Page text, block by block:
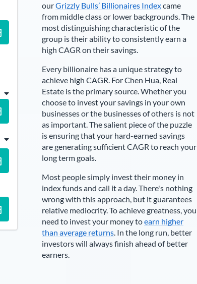
ourGrizzly Bulls’ Billionaires Indexcame
from middle class or lower backgrounds. The
most distinguishing characteristic of the
group is their ability to consistently earn a
high CAGR on their savings.
Every billionaire has a unique strategy to
achieve high CAGR. ForChen Hua, Real
Estate is the primary source. Whether you
choose to invest your savings in your own
businesses or the businesses of others is not
as important. The salient piece of the puzzle
is ensuring that your hard-earned savings
are generating sufficient CAGR to reach your
long term goals.
Most people simply invest their money in
index funds and call it a day. There's nothing
wrong with this approach, but it guarantees
relative mediocrity. To achieve greatness, you
need to invest your money toearn higher
than average returns. In the long run, better
investors will always finish ahead of better
earners.